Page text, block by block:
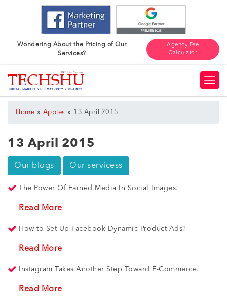
Wondering About the Pricing of Our
Services?
Agency Fee
Calculator
Home » Apples » 13 April 2015
13 April 2015
Our blogs Our servicess
The Power Of Earned Media In Social Images.
Read More
How to Set Up Facebook Dynamic Product Ads?
Read More
Instagram Takes Another Step Toward E-Commerce.
Read More